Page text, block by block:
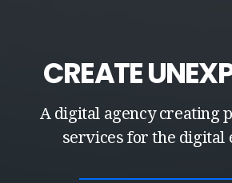
CREATE
A digital agency creating
services for the digital